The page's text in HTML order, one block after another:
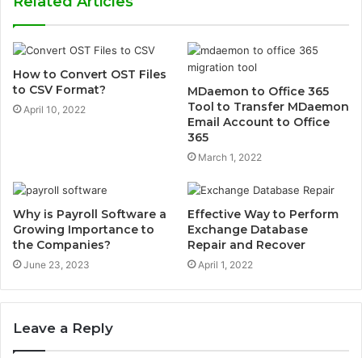
How to Convert OST Files
to CSV Format?
April 10, 2022
MDaemon to Office 365
Tool to Transfer MDaemon
Email Account to Office
365
March 1, 2022
Why is Payroll Software a
Growing Importance to
the Companies?
June 23, 2023
Effective Way to Perform
Exchange Database
Repair and Recover
April 1, 2022
Leave a Reply